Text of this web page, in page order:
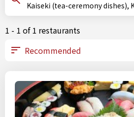
Kaiseki (tea-ceremony dishes),
multi-course meal)
1 - 1 of 1 restaurants